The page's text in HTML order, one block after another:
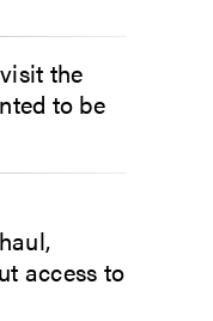
the
to be
access to